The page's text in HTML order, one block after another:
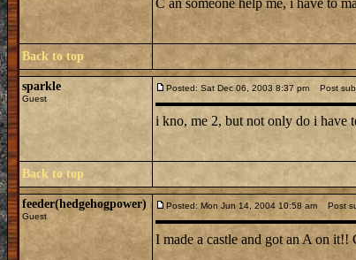
C an someone help me, i have to
Back to top
sparkle
Guest
Posted: Sat Dec 06, 2003 8:37 pm Post
i kno, me 2, but not only do i have
Back to top
feeder(hedgehogpower)
Guest
Posted: Mon Jun 14, 2004 10:58 am Post
I made a castle and got an A on